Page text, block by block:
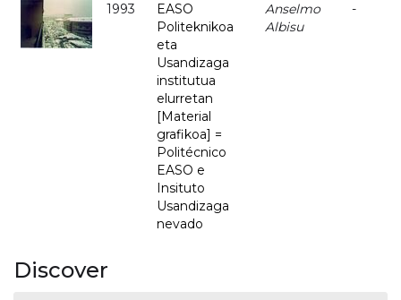
1993
EASO
Politeknikoa
eta
Usandizaga
institutua
elurretan
[Material
grafikoa] =
Politécnico
EASO e
Insituto
Usandizaga
nevado
Anselmo
Albisu
-
Discover